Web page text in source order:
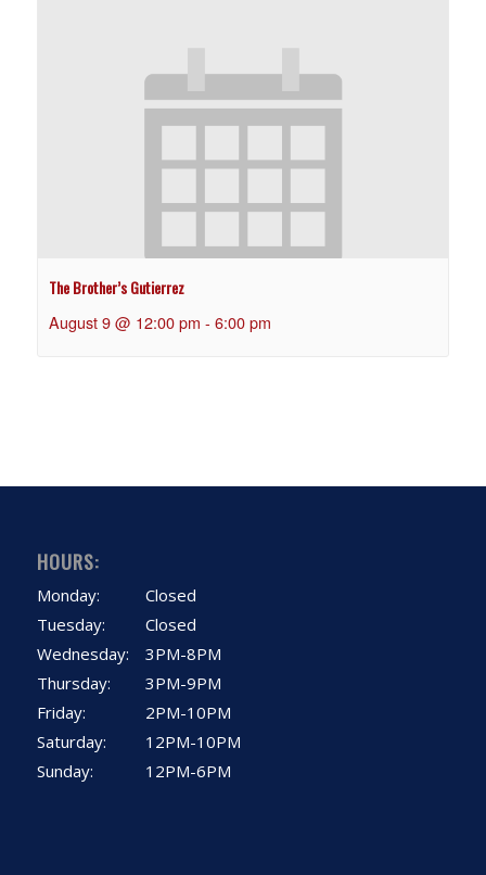
The Brother’s Gutierrez
August 9 @ 12:00 pm - 6:00 pm
HOURS:
Monday:
Tuesday:
Wednesday:
Thursday:
Friday:
Saturday:
Sunday:
Closed
Closed
3PM-8PM
3PM-9PM
2PM-10PM
12PM-10PM
12PM-6PM